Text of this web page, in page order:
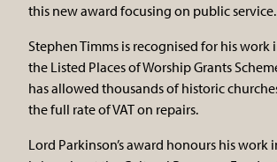
this new award focusing on public service.
Stephen Timms is recognised for his
the Listed Places of Worship Grants
has allowed thousands of historic
the full rate of VAT on repairs.
Lord Parkinson’s award honours his work